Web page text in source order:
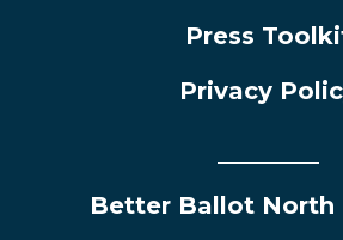
Press
Privacy
Better Ballot North